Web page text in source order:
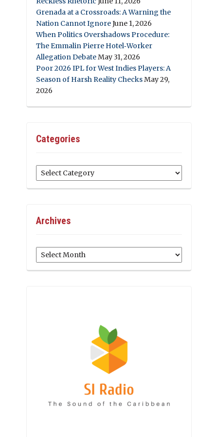
Grenada at a Crossroads: A Warning the
Nation Cannot IgnoreJune 1, 2026
When Politics Overshadows Procedure:
The Emmalin Pierre Hotel‑Worker
Allegation DebateMay 31, 2026
Poor 2026 IPL for West Indies Players: A
Season of Harsh Reality ChecksMay 29,
2026
Categories
Categories
Archives
Archives